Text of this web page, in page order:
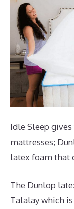
Idle Sleep
mattresses;
latex foam that
The Dunlop
Talalay which